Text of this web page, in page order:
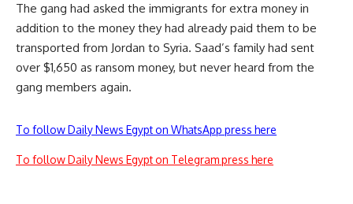
The gang had asked the immigrants for extra money in
addition to the money they had already paid them to be
transported from Jordan to Syria. Saad’s family had sent
over $1,650 as ransom money, but never heard from the
gang members again.
To follow Daily News Egypt on WhatsApp press here
To follow Daily News Egypt on Telegram press here